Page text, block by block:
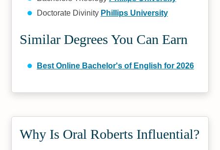
Doctorate Divinity Phillips University
Similar Degrees You Can Earn
Best Online Bachelor's of English for 2026
Why Is Oral Roberts Influential?